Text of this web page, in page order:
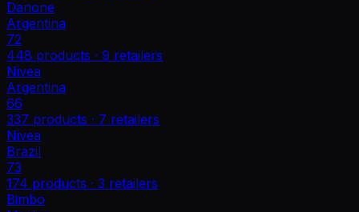
Danone
Argentina
72
448 products · 9 retailers
Nivea
Argentina
66
337 products · 7 retailers
Nivea
Brazil
73
174 products · 3 retailers
Bimbo